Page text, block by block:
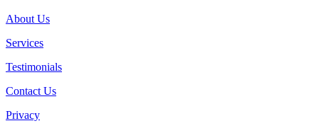
About Us
Services
Testimonials
Contact Us
Privacy